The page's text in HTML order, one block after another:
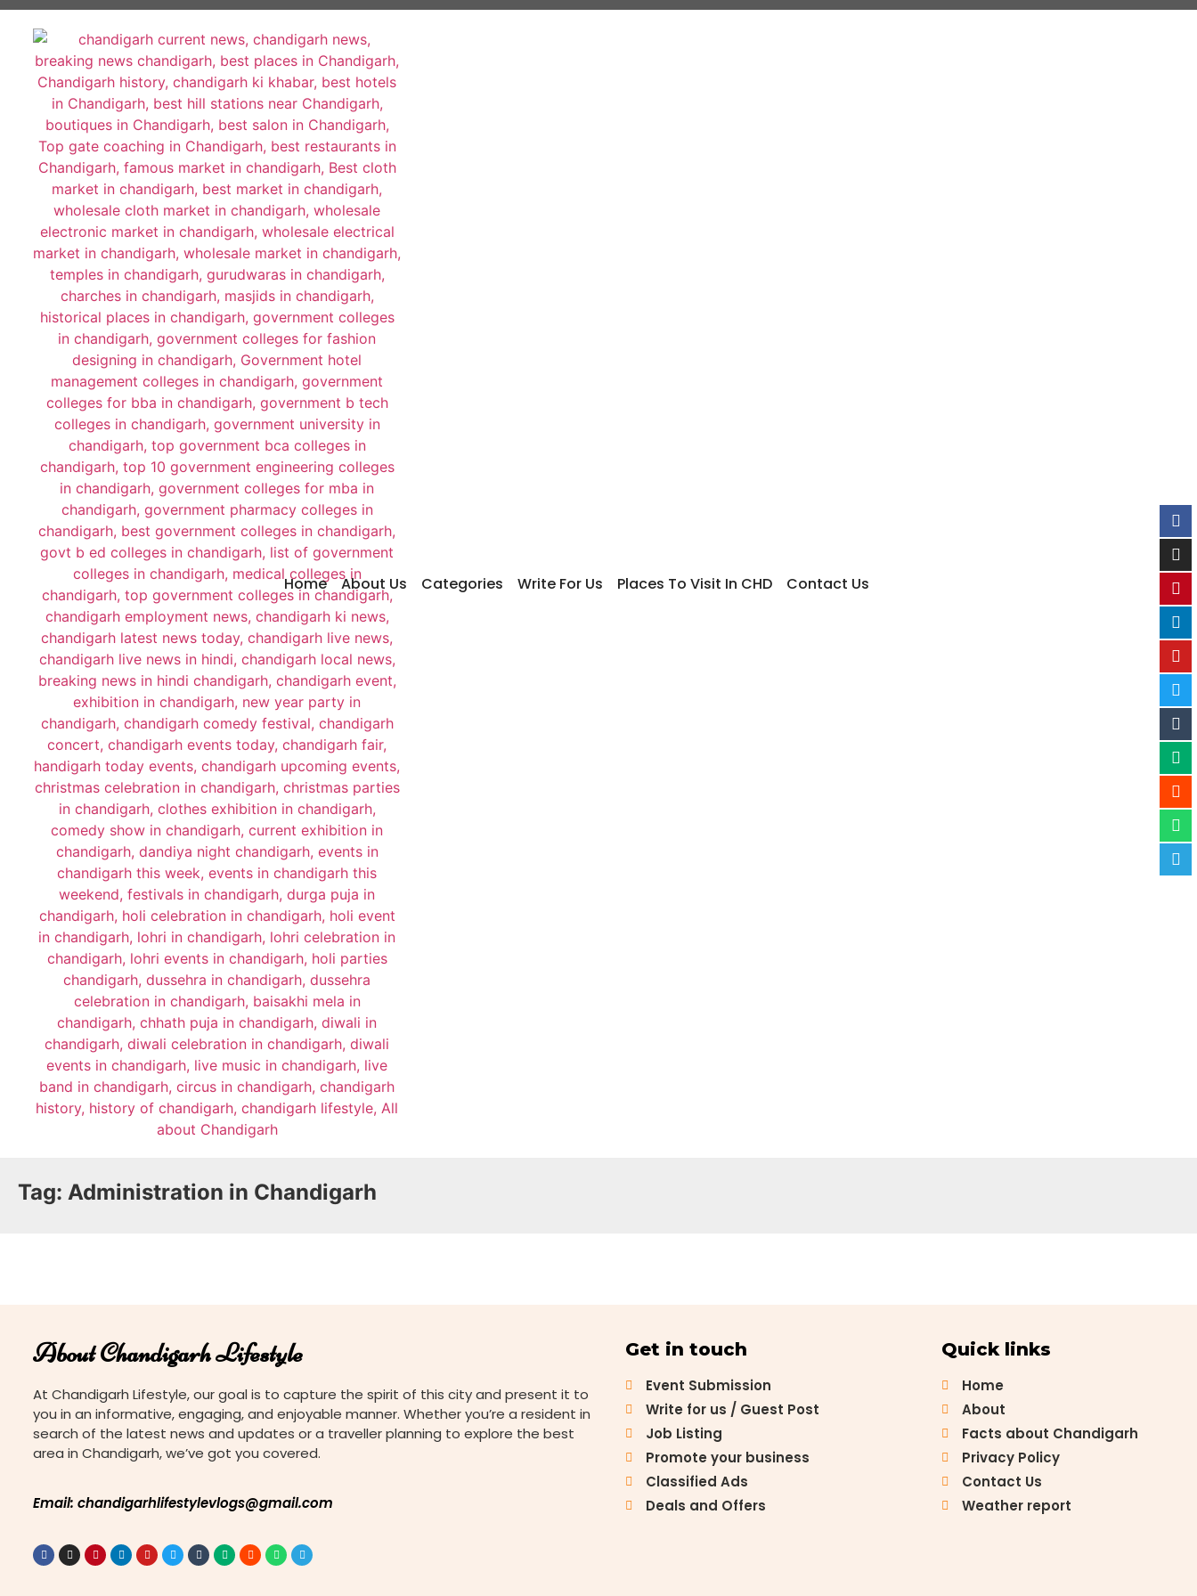
Home About Us Categories Write For Us Places To Visit In CHD Contact Us
Tag: Administration in Chandigarh
About Chandigarh Lifestyle
At Chandigarh Lifestyle, our goal is to capture the spirit of this city and present it to
you in an informative, engaging, and enjoyable manner. Whether you’re a resident in
search of the latest news and updates or a traveller planning to explore the best
area in Chandigarh, we’ve got you covered.
Email: chandigarhlifestylevlogs@gmail.com
Get in touch
Event Submission
Write for us / Guest Post
Job Listing
Promote your business
Classified Ads
Deals and Offers
Quick links
Home
About
Facts about Chandigarh
Privacy Policy
Contact Us
Weather report